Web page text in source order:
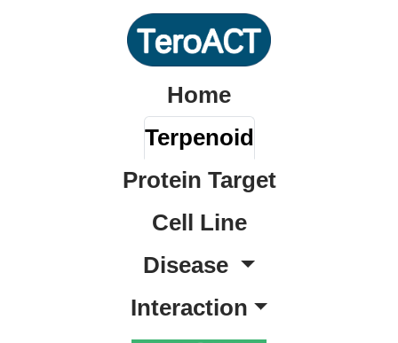
Home
Terpenoid
Protein Target
Cell Line
Disease
Interaction